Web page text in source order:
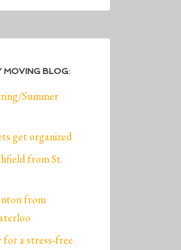
MOVING BLOG:
Summer
get organized
from St.
from
a stress-free